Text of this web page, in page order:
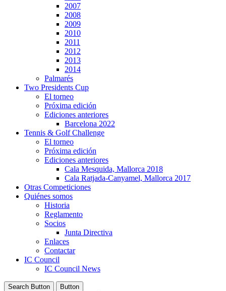
2007
2008
2009
2010
2011
2012
2013
2014
Palmarés
Two Presidents Cup
El torneo
Próxima edición
Ediciones anteriores
Barcelona 2022
Tennis & Golf Challenge
El torneo
Próxima edición
Ediciones anteriores
Cala Mesquida, Mallorca 2018
Cala Ratjada-Canyamel, Mallorca 2017
Otras Competiciones
Quiénes somos
Historia
Reglamento
Socios
Junta Directiva
Enlaces
Contactar
IC Council
IC Council News
Search Button Button